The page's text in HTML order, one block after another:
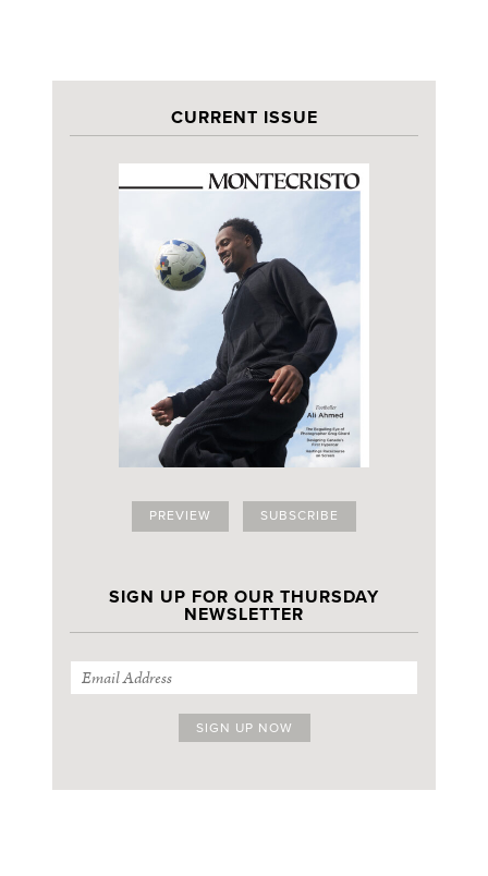
CURRENT ISSUE
PREVIEW SUBSCRIBE
SIGN UP FOR OUR THURSDAY
NEWSLETTER